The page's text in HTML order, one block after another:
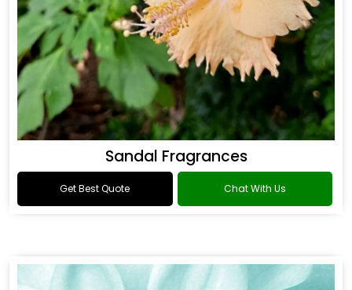
Sandal Fragrances
Get Best Quote Chat With Us